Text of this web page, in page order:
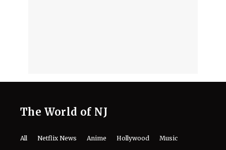
The World of NJ
All Netflix News Anime Hollywood Music